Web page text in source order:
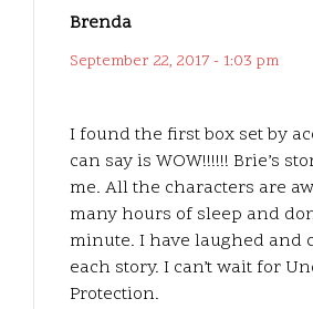
Brenda
September 22, 2017 - 1:03 pm
I found the first box set by
can say is WOW!!!!!! Brie’s
me. All the characters are
many hours of sleep and
minute. I have laughed and
each story. I can’t wait for
Protection.